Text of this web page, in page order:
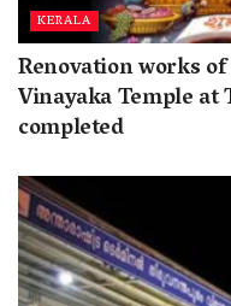
KERALA
Renovation works
Vinayaka Temple
completed